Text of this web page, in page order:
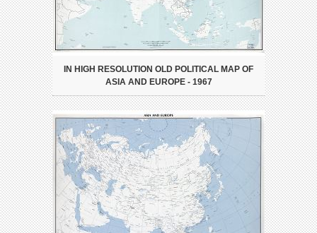
IN HIGH RESOLUTION OLD POLITICAL MAP OF
ASIA AND EUROPE - 1967